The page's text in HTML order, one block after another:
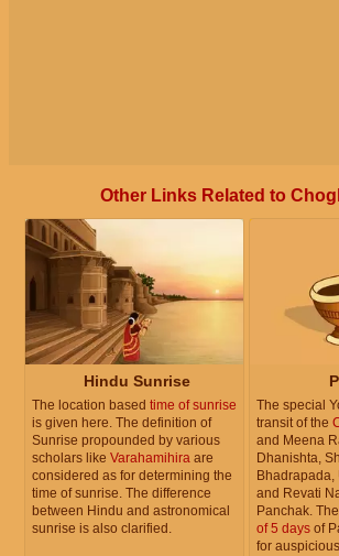
Other Links Related to
Hindu Sunrise
The location based time of sunrise
is given here. The definition of
Sunrise propounded by various
scholars like Varahamihira are
considered as for determining the
time of sunrise. The difference
between Hindu and astronomical
sunrise is also clarified.
The special
transit of the
and Meena
Dhanishta,
and Revati
Panchak. The
of 5 days of
for